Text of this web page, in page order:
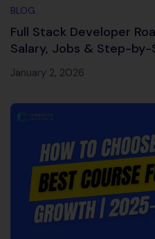
BLOG
Full Stack Developer
Salary, Jobs & Step-
January 2, 2026